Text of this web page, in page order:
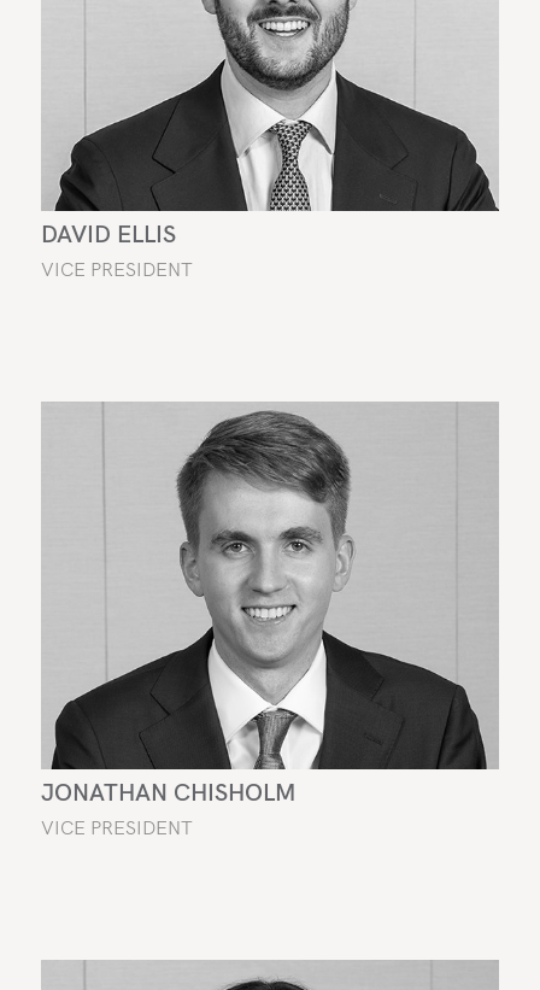
DAVID ELLIS
VICE PRESIDENT
JONATHAN CHISHOLM
VICE PRESIDENT